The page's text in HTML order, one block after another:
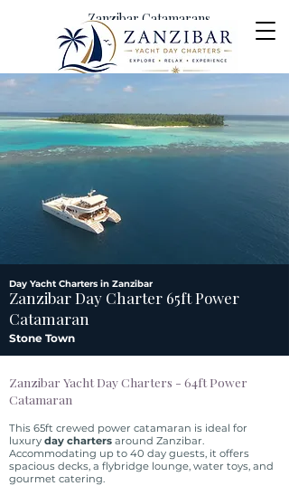
Zanzibar Catamarans
Yacht Day Charters &
Excursions
Day Yacht Charters in Zanzibar
Zanzibar Day Charter 65ft Power
Catamaran
Stone Town
Zanzibar Yacht Day Charters - 64ft Power
Catamaran
This 65ft crewed power catamaran is ideal for
luxury day charters around Zanzibar.
Accommodating up to 40 day guests, it offers
spacious decks, a flybridge lounge, water toys, and
gourmet catering.